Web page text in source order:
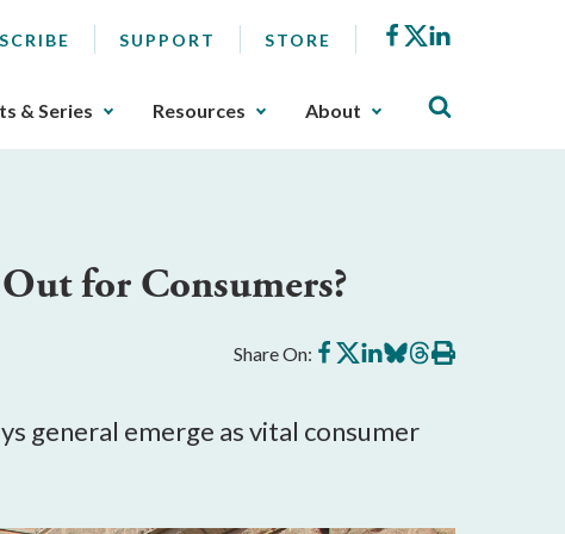
SUPPORT STORE Facebook
X
& Series Resources About
for Consumers?
Share On: Share
on
Share
on
Share
on
Share
on
Share
on
Print
this
general emerge as vital consumer